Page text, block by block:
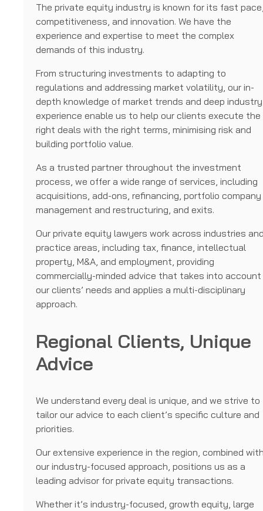
The private equity industry is known for its fast
competitiveness, and innovation. We have the
experience and expertise to meet the complex
demands of this industry.
From structuring investments to adapting to
regulations and addressing market volatility, our in-
depth knowledge of market trends and deep industry
experience enable us to help our clients execute the
right deals with the right terms, minimising risk and
building portfolio value.
As a trusted partner throughout the investment
process, we offer a wide range of services, including
acquisitions, add-ons, refinancing, portfolio company
management and restructuring, and exits.
Our private equity lawyers work across industries
practice areas, including tax, finance, intellectual
property, M&A, and employment, providing
commercially-minded advice that takes into account
our clients’ needs and applies a multi-disciplinary
approach.
Regional Clients, Unique
Advice
We understand every deal is unique, and we strive to
tailor our advice to each client’s specific culture and
priorities.
Our extensive experience in the region, combined
our industry-focused approach, positions us as a
leading advisor for private equity transactions.
Whether it’s industry-focused, growth equity, large